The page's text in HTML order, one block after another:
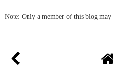
Note: Only a member of this blog may